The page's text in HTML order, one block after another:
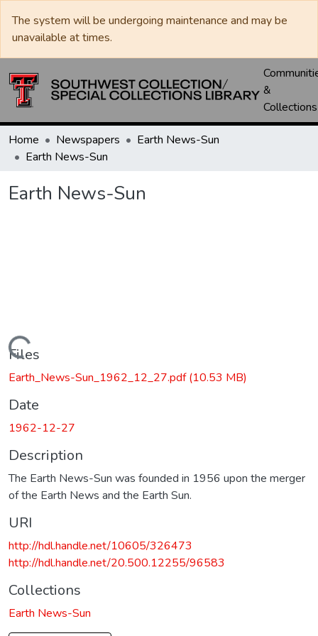
The system will be undergoing maintenance and may be
unavailable at times.
&
Collections
Home Newspapers
Earth News-Sun
Earth News-Sun
Earth News-Sun
Loading...
Files
Earth_News-Sun_1962_12_27.pdf(10.53 MB)
Date
1962-12-27
Description
The Earth News-Sun was founded in 1956 upon the merger
of the Earth News and the Earth Sun.
URI
http://hdl.handle.net/10605/326473
http://hdl.handle.net/20.500.12255/96583
Collections
Earth News-Sun